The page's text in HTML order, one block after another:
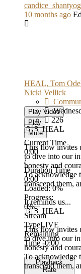
10 months ago
Play Video
Play
Mute
Current Time
0:00
/
Duration Time
0:00
Loaded: 0%
Progress:
0%
Stream
TypeLIVE
Remaining
Time-0:00
Playback
Rate
HEAL, Tom
Nicki Vellick
226
🇬🇧 HEAL
This flow invites
to dive into our
honesty and
To acknowledge
transcend them,
It reminds us...
🇬🇧 HEAL
This flow invites
to dive into our
honesty and
To acknowledge
transcend them,